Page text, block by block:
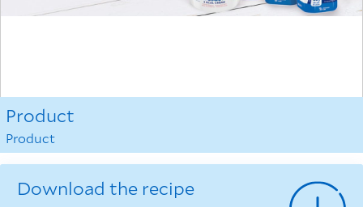
Product
Product
Download the recipe